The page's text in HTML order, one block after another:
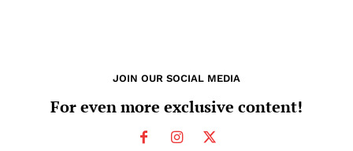
JOIN OUR SOCIAL MEDIA
For even more exclusive content!